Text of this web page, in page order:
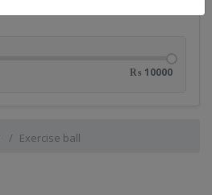
₨ 10000
Exercise ball